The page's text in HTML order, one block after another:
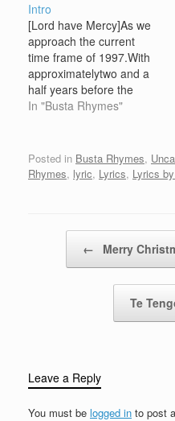
waiting for, forever(I feel
so fuckin good, my
people!!)Ready for
Flipmode Squad(So
powerful!! So good
today!!)They're the ones
we've all, been waiting
for Busta…
Intro
[Lord have Mercy]As we
approach the current
time frame of 1997.With
approximatelytwo and a
half years before the
year two thousand.
be a time soon
approaching. Thatmajor
that this disastrous
In "Busta Rhymes"
Posted in Busta Rhymes,
Rhymes, lyric, Lyrics, Lyrics
← Merry
Te
Leave a Reply
You must be logged in to post